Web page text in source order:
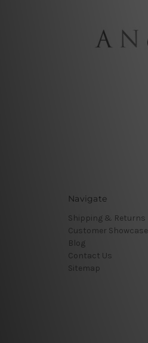
Navigate
Shipping & Returns
Customer Showcase
Blog
Contact Us
Sitemap